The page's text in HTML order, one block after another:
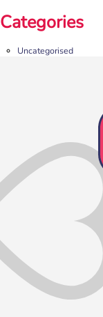
Categories
Uncategorised